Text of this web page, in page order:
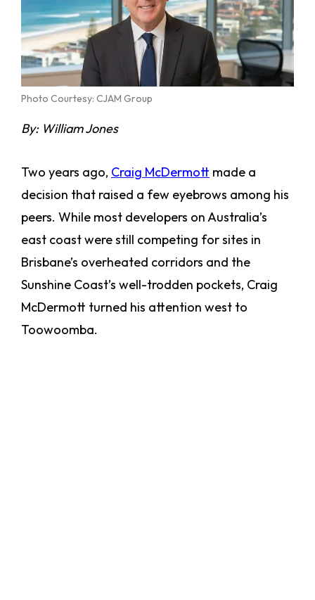
Photo Courtesy: CJAM Group
By: William Jones
Two years ago, Craig McDermott made a
decision that raised a few eyebrows among his
peers. While most developers on Australia’s
east coast were still competing for sites in
Brisbane’s overheated corridors and the
Sunshine Coast’s well-trodden pockets, Craig
McDermott turned his attention west to
Toowoomba.